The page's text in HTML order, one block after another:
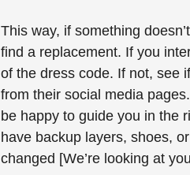
This way, if something
find a replacement. If you
of the dress code. If not, see
from their social media
be happy to guide you in the
have backup layers, shoes,
changed [We’re looking at